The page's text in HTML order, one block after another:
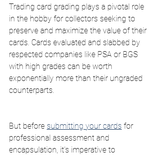
Trading card grading plays a pivotal role
in the hobby for collectors seeking to
preserve and maximize the value of their
cards. Cards evaluated and slabbed by
respected companies like PSA or BGS
with high grades can be worth
exponentially more than their ungraded
counterparts.
But before submitting your cards for
professional assessment and
encapsulation, it’s imperative to